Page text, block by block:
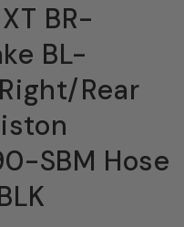
BR-
BL-
Rear
SBM Hose